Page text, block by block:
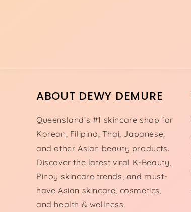
ABOUT DEWY DEMURE
Queensland’s #1 skincare shop for
Korean, Filipino, Thai, Japanese,
and other Asian beauty products.
Discover the latest viral K-Beauty,
Pinoy skincare trends, and must-
have Asian skincare, cosmetics,
and health & wellness